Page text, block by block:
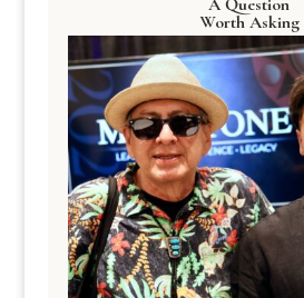
A Question
Worth Asking